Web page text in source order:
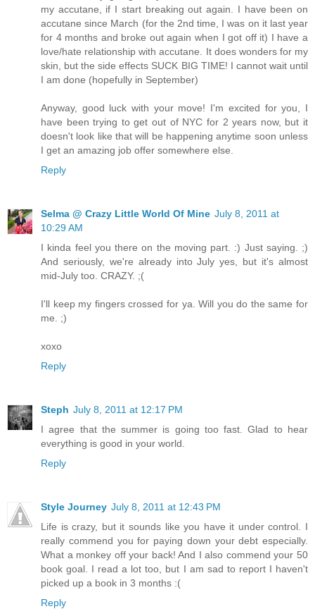
my accutane, if I start breaking out again. I have been on
accutane since March (for the 2nd time, I was on it last year
for 4 months and broke out again when I got off it) I have a
love/hate relationship with accutane. It does wonders for my
skin, but the side effects SUCK BIG TIME! I cannot wait until
I am done (hopefully in September)
Anyway, good luck with your move! I'm excited for you, I
have been trying to get out of NYC for 2 years now, but it
doesn't look like that will be happening anytime soon unless
I get an amazing job offer somewhere else.
Reply
Selma @ Crazy Little World Of Mine July 8, 2011 at
10:29 AM
I kinda feel you there on the moving part. :) Just saying. ;)
And seriously, we're already into July yes, but it's almost
mid-July too. CRAZY. ;(
I'll keep my fingers crossed for ya. Will you do the same for
me. ;)
xoxo
Reply
Steph July 8, 2011 at 12:17 PM
I agree that the summer is going too fast. Glad to hear
everything is good in your world.
Reply
Style Journey July 8, 2011 at 12:43 PM
Life is crazy, but it sounds like you have it under control. I
really commend you for paying down your debt especially.
What a monkey off your back! And I also commend your 50
book goal. I read a lot too, but I am sad to report I haven't
picked up a book in 3 months :(
Reply